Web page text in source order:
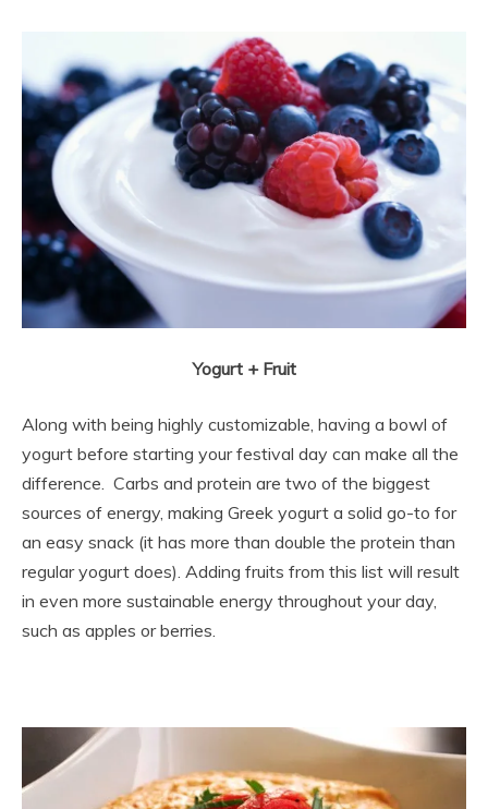
Yogurt + Fruit
Along with being highly customizable, having a bowl of
yogurt before starting your festival day can make all the
difference. Carbs and protein are two of the biggest
sources of energy, making Greek yogurt a solid go-to for
an easy snack (it has more than double the protein than
regular yogurt does). Adding fruits from this list will result
in even more sustainable energy throughout your day,
such as apples or berries.